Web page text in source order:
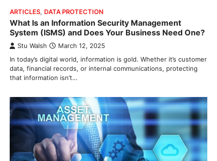
ARTICLES, DATA PROTECTION
What Is an Information Security Management
System (ISMS) and Does Your Business Need One?
Stu Walsh March 12, 2025
In today’s digital world, information is gold. Whether it’s customer
data, financial records, or internal communications, protecting
that information isn’t…